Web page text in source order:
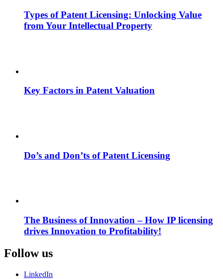
Types of Patent Licensing: Unlocking Value
from Your Intellectual Property
Key Factors in Patent Valuation
Do’s and Don’ts of Patent Licensing
The Business of Innovation – How IP licensing
drives Innovation to Profitability!
Follow us
LinkedIn